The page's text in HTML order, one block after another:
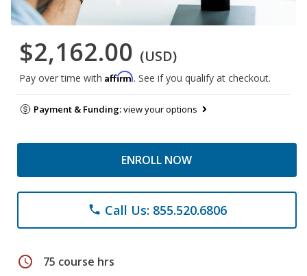
$2,162.00 (USD)
Pay over time with Affirm. See if you qualify at checkout.
Payment & Funding:view your options
ENROLL NOW
phone Call Us: 855.520.6806
schedule 75 course hrs